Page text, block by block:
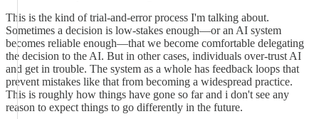
This is the kind of trial-and-error process I'm talking about.
Sometimes a decision is low-stakes enough—or an AI system
becomes reliable enough—that we become comfortable delegating
the decision to the AI. But in other cases, individuals over-trust AI
and get in trouble. The system as a whole has feedback loops that
prevent mistakes like that from becoming a widespread practice.
This is roughly how things have gone so far and i don't see any
reason to expect things to go differently in the future.